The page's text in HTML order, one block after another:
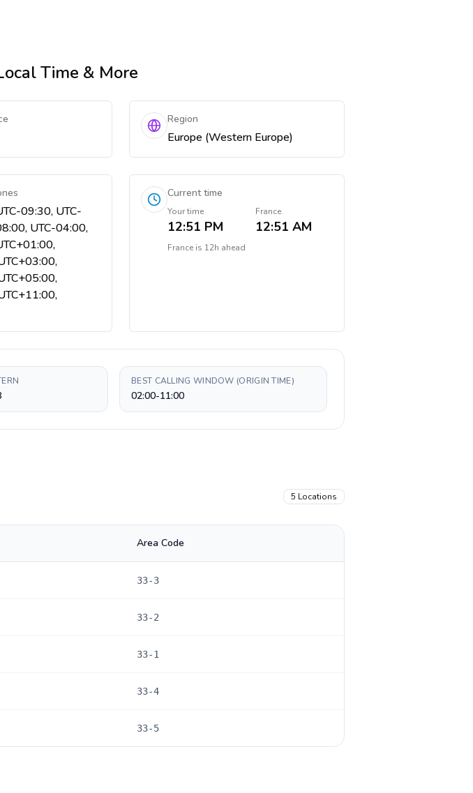
Time & More
Region
Europe (Western Europe)
09:30, UTC-
UTC-04:00,
Current time
Your time
12:51 PM
France
12:51 AM
Franceis 12h ahead
BEST CALLING WINDOW (ORIGIN TIME)
02:00-11:00
5 Locations
Area Code
33-3
33-2
33-1
33-4
33-5